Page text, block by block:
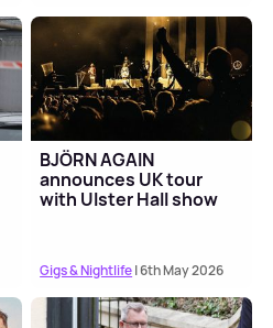
BJÖRN AGAIN
announces UK tour
with Ulster Hall show
Gigs & Nightlife| 6th May 2026